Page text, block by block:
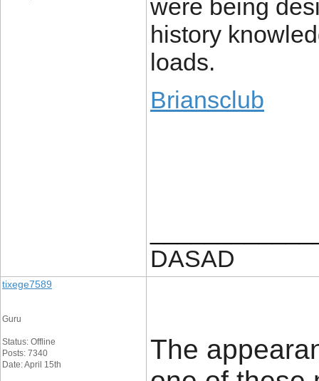
were being
history
loads.
Briansclub
DASAD
tixege7589
Guru
Status: Offline
Posts: 7340
Date: April 15th
The